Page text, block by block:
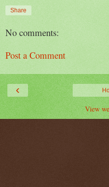
Share
No comments:
Post a Comment
‹
View